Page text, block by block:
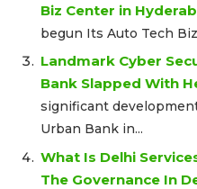
Biz Center in
begun Its Auto Tech
Landmark Cyber
Bank Slapped With
significant
Urban Bank in...
What Is Delhi
The Governance In